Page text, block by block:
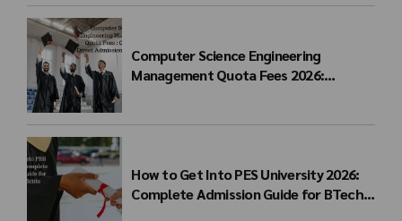
Computer Science Engineering
Management Quota Fees 2026:
How to Get Into PES University 2026:
Complete Admission Guide for BTech